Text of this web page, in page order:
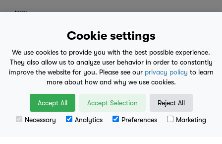
Cookie settings
We use cookies to provide you with the best possible experience.
They also allow us to analyze user behavior in order to constantly
improve the website for you. Please see our privacy policy to learn
more about how and why we use cookies.
Accept All Accept Selection Reject All
Necessary Analytics Preferences Marketing
terms
mobile eula
© 2017-2026